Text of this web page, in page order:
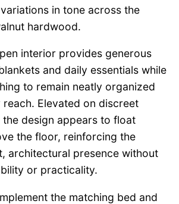
in tone across the
hardwood.
interior provides generous
and daily essentials while
to remain neatly organized
reach. Elevated on discreet
design appears to float
the floor, reinforcing the
architectural presence without
or practicality.
the matching bed and